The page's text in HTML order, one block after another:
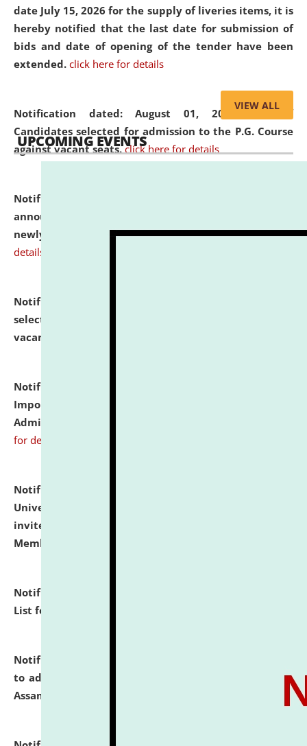
date July 15, 2026 for the supply of liveries items, it is
hereby notified that the last date for submission of
bids and date of opening of the tender have been
extended. click here for details
Notification dated: August 01, 2026,List of
Candidates selected for admission to the P.G. Course
against vacant seats. click here for details
Notification dated: July 31, 2026,
announcement regarding document verification of
newly admitted student of UG and PG. click here for
details
Notification dated: July 31, 2026,
selected for admission to the U.G. Course against
vacant seats.
Notification dated: July 31, 2026,
Important Instructions for Candidates for Ph.D.
Admission Test to be held on August 7, 2026.
for details
Notification dated: July 31, 2026,
University and Judicial Academy (NLUJA), Assam
invites to attend walk-in-interview for Guest Faculty
Member of Political Science.
Notification dated: July 29, 2026,
List for the Academic Year 2026-27.
Notification dated: July 28, 2026,
to admission against the vacant P.G. seats at NLUJA,
Assam.
VIEW ALL
UPCOMING EVENTS